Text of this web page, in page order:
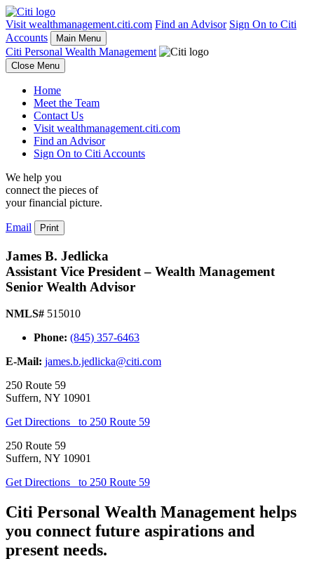
Visit wealthmanagement.citi.com Find an Advisor Sign On to Citi
Accounts
Main Menu
Citi Personal Wealth Management
Close Menu
Home
Meet the Team
Contact Us
Visit wealthmanagement.citi.com
Find an Advisor
Sign On to Citi Accounts
We help you
connect the pieces of
yourfinancial picture.
Email Print
James B. Jedlicka
Assistant Vice President – Wealth Management
Senior Wealth Advisor
NMLS# 515010
Phone: (845) 357-6463
E-Mail: james.b.jedlicka@citi.com
250 Route 59
Suffern, NY 10901
Get Directions
to 250 Route 59
250 Route 59
Suffern, NY 10901
Get Directions
to 250 Route 59
Citi Personal Wealth Management helps
you connect future aspirations and
present needs.